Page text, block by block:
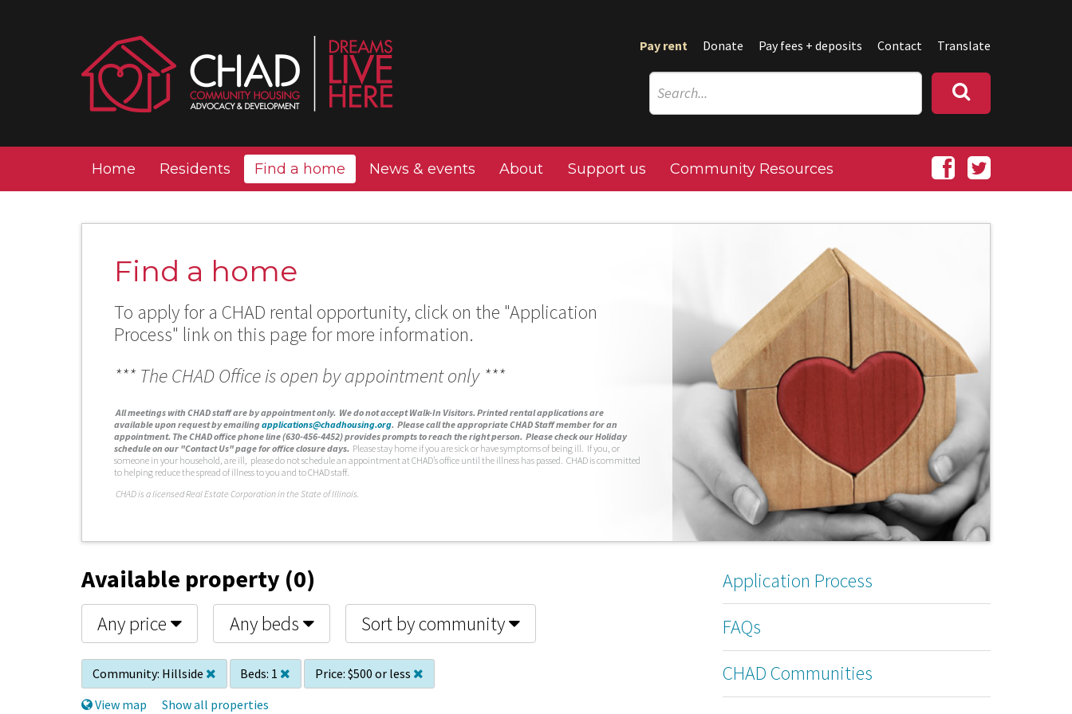
Pay rent Donate Pay fees + deposits Contact Translate
Home Residents Find a home News & events About Support us Community Resources
Find a home
To apply for a CHAD rental opportunity, click on the "Application
Process" link on this page for more information.
*** The CHAD Office is open by appointment only ***
All meetings with CHAD staff are by appointment only. We do not accept Walk-In Visitors. Printed rental applications are
available upon request by emailingapplications@chadhousing.org. Please call the appropriate CHAD Staff member for an
appointment. The CHAD office phone line (630-456-4452) provides prompts to reach the right person. Please check our Holiday
schedule on our "Contact Us" page for office closure days. Please stay home if you are sick or have symptoms of being ill. If you, or
someone in your household, are ill, please do not schedule an appointment at CHAD’s office until the illness has passed. CHAD is committed
to helping reduce the spread of illness to you and to CHAD staff.
CHAD is a licensed Real Estate Corporation in the State of Illinois.
Available property (0)
Any price Any beds Sort by community
Community: Hillside Beds: 1 Price: $500 or less
View map
Show all properties
Application Process
FAQs
CHAD Communities